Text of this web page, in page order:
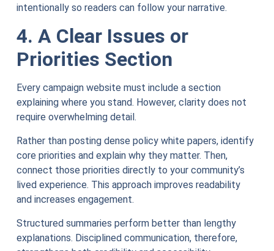
intentionally so readers can follow your narrative.
4. A Clear Issues or
Priorities Section
Every campaign website must include a section
explaining where you stand. However, clarity does not
require overwhelming detail.
Rather than posting dense policy white papers, identify
core priorities and explain why they matter. Then,
connect those priorities directly to your community’s
lived experience. This approach improves readability
and increases engagement.
Structured summaries perform better than lengthy
explanations. Disciplined communication, therefore,